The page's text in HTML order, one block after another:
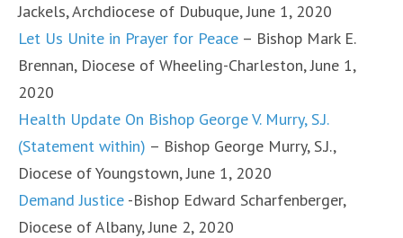
Jackels, Archdiocese of Dubuque, June 1, 2020
Let Us Unite in Prayer for Peace – Bishop Mark E.
Brennan, Diocese of Wheeling-Charleston, June 1,
2020
Health Update On Bishop George V. Murry, S.J.
(Statement within) – Bishop George Murry, S.J.,
Diocese of Youngstown, June 1, 2020
Demand Justice -Bishop Edward Scharfenberger,
Diocese of Albany, June 2, 2020